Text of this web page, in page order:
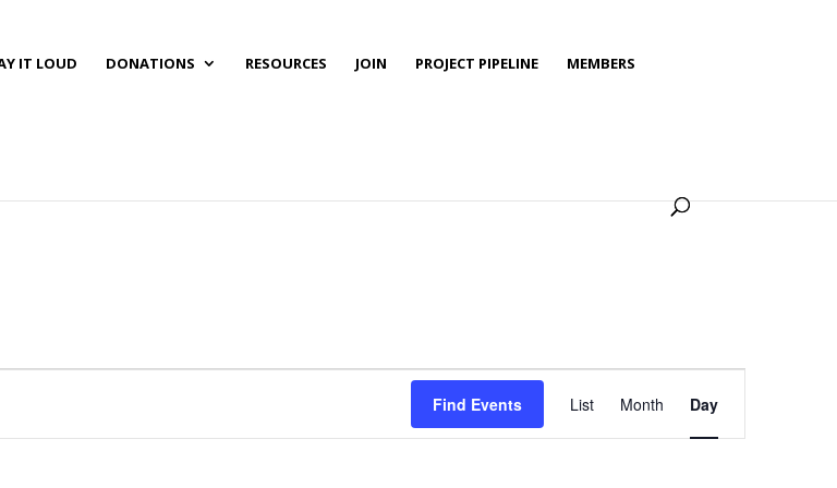
IT LOUD DONATIONS RESOURCES JOIN PROJECT PIPELINE MEMBERS
Find Events
Event
Views
Navigation
List Month Day